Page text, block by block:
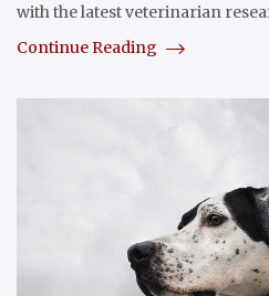
with the latest veterinarian
Continue Reading